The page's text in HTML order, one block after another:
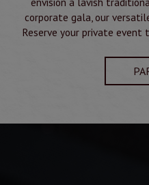
corporate gala, our
Reserve your private event